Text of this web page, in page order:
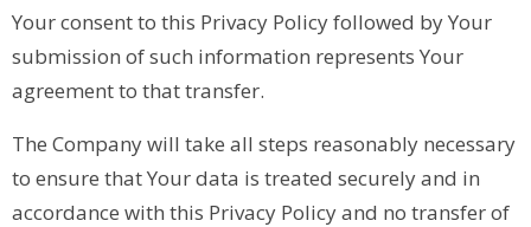
Your consent to this Privacy Policy followed by Your
submission of such information represents Your
agreement to that transfer.
The Company will take all steps reasonably necessary
to ensure that Your data is treated securely and in
accordance with this Privacy Policy and no transfer of